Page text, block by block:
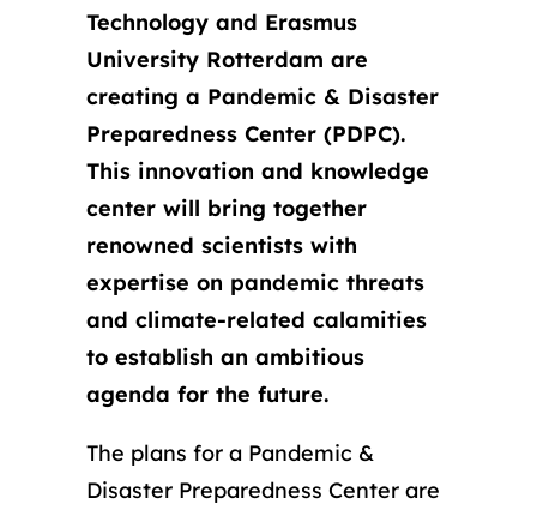
Technology and Erasmus
University Rotterdam are
creating a Pandemic & Disaster
Preparedness Center (PDPC).
This innovation and knowledge
center will bring together
renowned scientists with
expertise on pandemic threats
and climate-related calamities
to establish an ambitious
agenda for the future.
The plans for a Pandemic &
Disaster Preparedness Center are